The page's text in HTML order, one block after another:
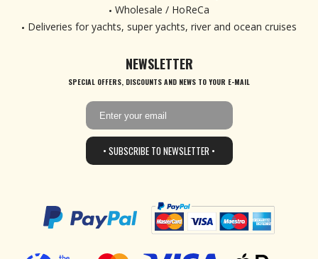
Wholesale / HoReCa
Deliveries for yachts, super yachts, river and ocean cruises
NEWSLETTER
SPECIAL OFFERS, DISCOUNTS AND NEWS TO YOUR E-MAIL
• SUBSCRIBE TO NEWSLETTER •